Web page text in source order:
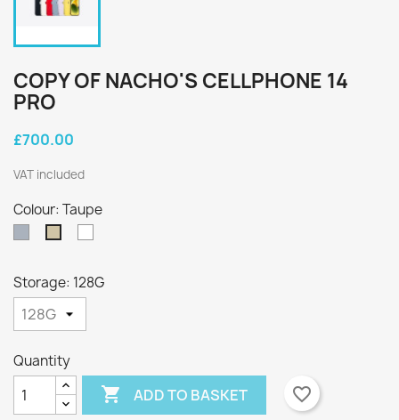
Add to wishlist
Create wishlist
Wishlist name
Sign in
You need to be logged in to save products in your
COPY OF NACHO'S CELLPHONE 14
PRO
£700.00
VAT included
Colour: Taupe
Storage: 128G
Quantity
 ADD TO BASKET favorite_border